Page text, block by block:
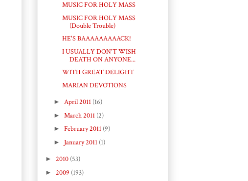
MUSIC FOR HOLY MASS
MUSIC FOR HOLY MASS
(Double Trouble)
HE'S BAAAAAAAAACK!
I USUALLY DON'T WISH
DEATH ON ANYONE...
WITH GREAT DELIGHT
MARIAN DEVOTIONS
► April 2011 (16)
► March 2011 (2)
► February 2011 (9)
► January 2011 (1)
► 2010 (53)
► 2009 (193)